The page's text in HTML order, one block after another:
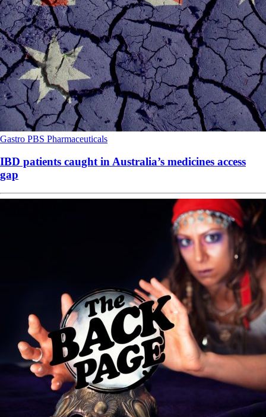
Gastro PBS Pharmaceuticals
IBD patients caught in Australia’s medicines access
gap